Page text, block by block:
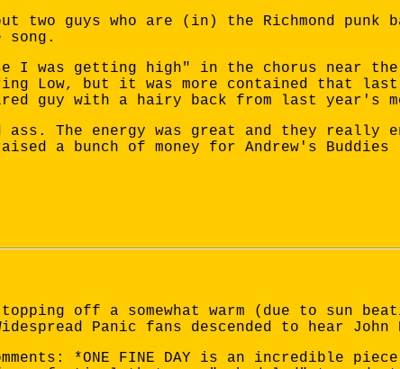
two guys who are (in) the Richmond
song.
I was getting high" in the chorus near
Low, but it was more contained that
guy with a hairy back from last year's
The energy was great and they really
a bunch of money for Andrew's
off a somewhat warm (due to sun
Panic fans descended to hear
*ONE FINE DAY is an incredible piece.